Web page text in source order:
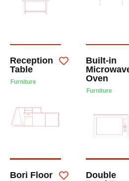
Reception
Table
Furniture
Built-in
Oven
Furniture
Bori Floor
Double